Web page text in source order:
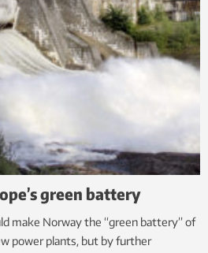
green battery
make Norway the “green battery” of
power plants, but by further